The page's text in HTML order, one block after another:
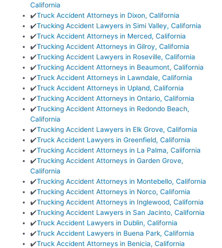
California
✔️Truck Accident Attorneys in Dixon, California
✔️Trucking Accident Lawyers in Simi Valley, California
✔️Truck Accident Attorneys in Merced, California
✔️Trucking Accident Attorneys in Gilroy, California
✔️Trucking Accident Lawyers in Roseville, California
✔️Trucking Accident Attorneys in Beaumont, California
✔️Truck Accident Attorneys in Lawndale, California
✔️Truck Accident Attorneys in Upland, California
✔️Trucking Accident Attorneys in Ontario, California
✔️Trucking Accident Attorneys in Redondo Beach,
California
✔️Trucking Accident Lawyers in Elk Grove, California
✔️Truck Accident Lawyers in Greenfield, California
✔️Trucking Accident Attorneys in La Palma, California
✔️Trucking Accident Attorneys in Garden Grove,
California
✔️Trucking Accident Attorneys in Montebello, California
✔️Trucking Accident Attorneys in Norco, California
✔️Trucking Accident Attorneys in Inglewood, California
✔️Trucking Accident Lawyers in San Jacinto, California
✔️Truck Accident Lawyers in Dublin, California
✔️Truck Accident Lawyers in Buena Park, California
✔️Truck Accident Attorneys in Benicia, California